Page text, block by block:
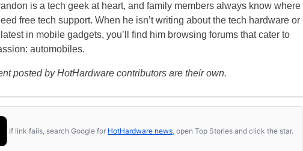
is a tech geek at heart, and family members always know where
free tech support. When he isn’t writing about the tech hardware or
in mobile gadgets, you’ll find him browsing forums that cater to
automobiles.
posted by HotHardware contributors are their own.
If link fails, search Google for HotHardware news , open Top Stories and click the star.